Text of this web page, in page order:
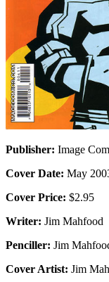
Publisher: Image
Cover Date: May
Cover Price: $2.95
Writer: Jim Mahfood
Penciller: Jim
Cover Artist: Jim